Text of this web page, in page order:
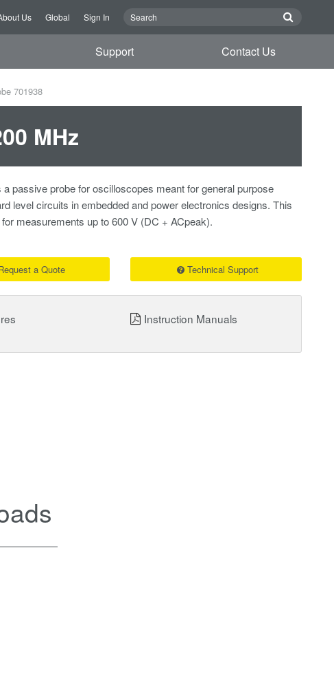
Us Global Sign In
Support Contact Us
701938
MHz
a passive probe for oscilloscopes meant for general purpose
level circuits in embedded and power electronics designs. This
measurements up to 600 V (DC + ACpeak).
a Quote Technical Support
Instruction Manuals